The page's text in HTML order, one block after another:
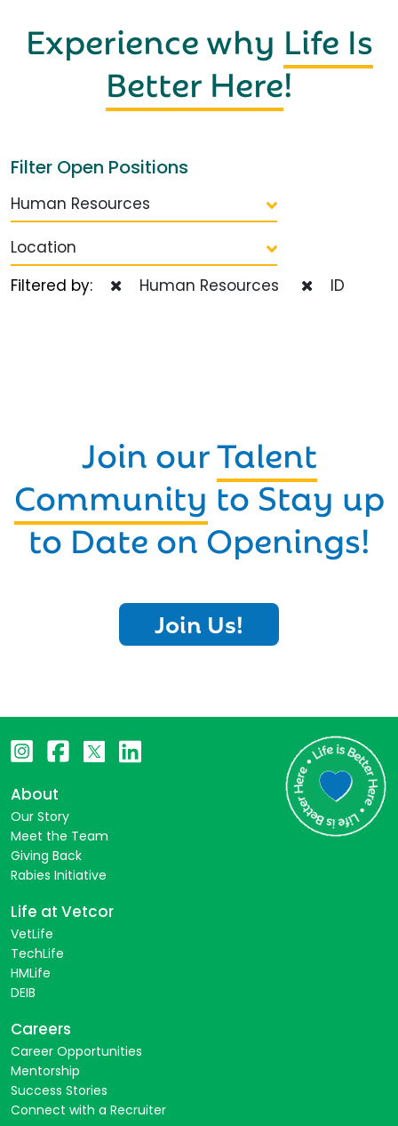
Experience why Life Is
Better Here!
Filter Open Positions
Human Resources
Location
Filtered by:
Human Resources ID
Join ourTalent
Community to Stay up
to Date on Openings!
Join Us!
About
Our Story
Meet the Team
Giving Back
Rabies Initiative
Life at Vetcor
VetLife
TechLife
HMLife
DEIB
Careers
Career Opportunities
Mentorship
Success Stories
Connect with a Recruiter